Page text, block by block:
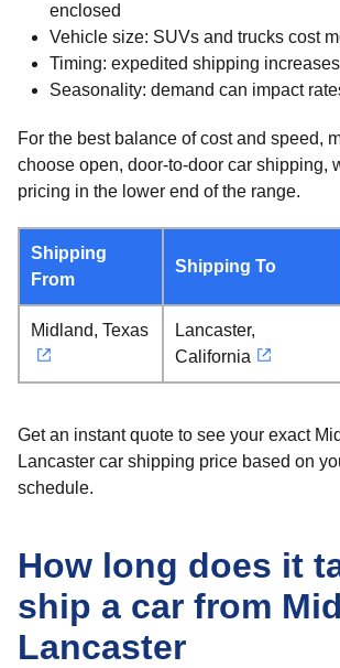
enclosed
Vehicle size: SUVs and trucks cost
Timing: expedited shipping
Seasonality: demand can impact
For the best balance of cost and speed,
choose open, door-to-door car shipping,
pricing in the lower end of the range.
Shipping
From
Shipping To
Midland, Texas
Lancaster,
California
Get an instant quote to see your exact
Lancaster car shipping price based on
schedule.
How long does it
ship a car from
Lancaster